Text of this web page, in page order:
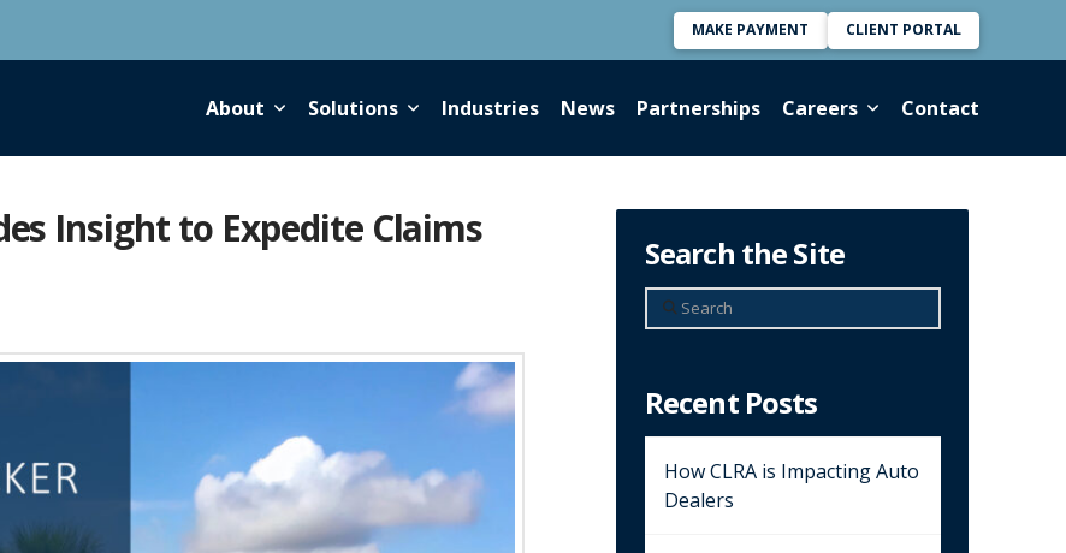
MAKE PAYMENT CLIENT PORTAL
About Solutions Industries News Partnerships Careers Contact
Insight to Expedite Claims
Search the Site
Search
Recent Posts
How CLRA is Impacting Auto
Dealers